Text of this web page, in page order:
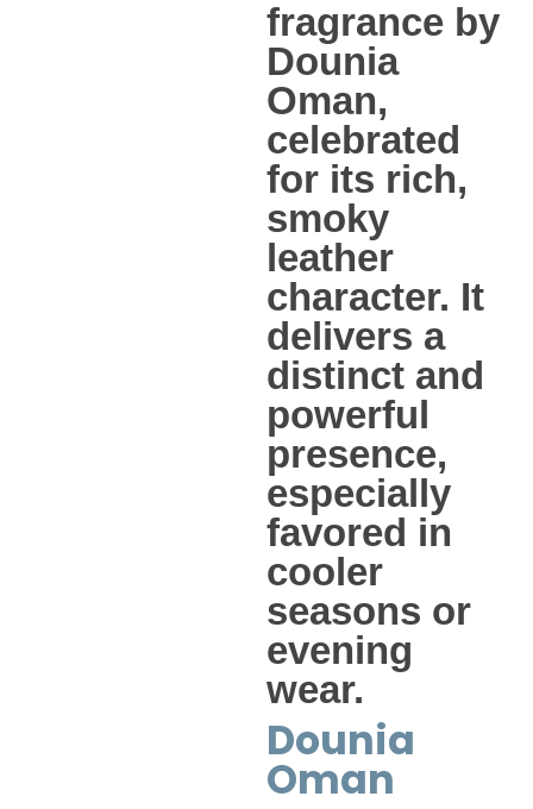
fragrance by
Dounia
Oman,
celebrated
for its rich,
smoky
leather
character. It
delivers a
distinct and
powerful
presence,
especially
favored in
cooler
seasons or
evening
wear.
Dounia
Oman